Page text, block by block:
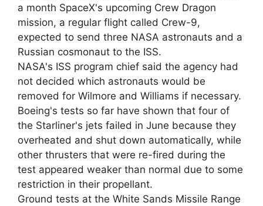
a month SpaceX's upcoming Crew Dragon
mission, a regular flight called Crew-9,
expected to send three NASA astronauts and a
Russian cosmonaut to the ISS.
NASA's ISS program chief said the agency had
not decided which astronauts would be
removed for Wilmore and Williams if necessary.
Boeing's tests so far have shown that four of
the Starliner's jets failed in June because they
overheated and shut down automatically, while
other thrusters that were re-fired during the
test appeared weaker than normal due to some
restriction in their propellant.
Ground tests at the White Sands Missile Range